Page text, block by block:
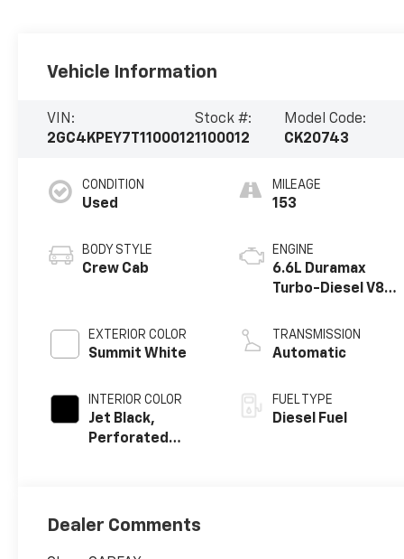
Vehicle Information
VIN:
2GC4KPEY7T1100012
Stock #:
1100012
Model Code:
CK20743
CONDITION
Used
BODY STYLE
Crew Cab
EXTERIOR COLOR
Summit White
INTERIOR COLOR
Jet Black,
Perforated
Trim
MILEAGE
153
ENGINE
6.6L Duramax
Turbo-Diesel V8
TRANSMISSION
Automatic
FUEL TYPE
Diesel Fuel
Dealer Comments